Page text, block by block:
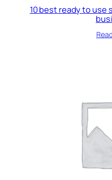
10 best ready to use